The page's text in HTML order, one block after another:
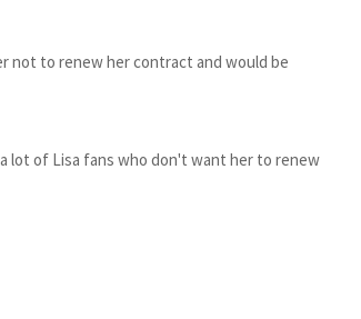
not to renew her contract and would be
lot of Lisa fans who don't want her to renew